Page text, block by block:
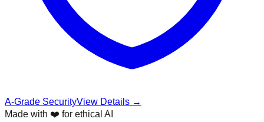
A-Grade SecurityView Details →
Made with ❤️ for ethical AI